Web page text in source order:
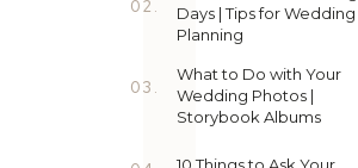
What to Do with Your
Wedding Photos |
Storybook Albums
Days | Tips for Wedding
Planning
03.
02.